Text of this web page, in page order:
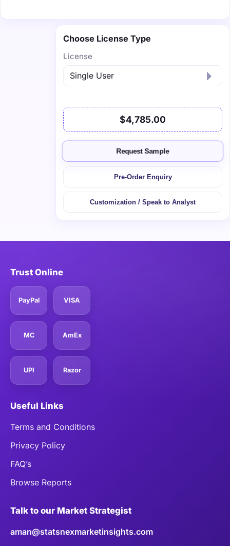
Choose License Type
License
$4,785.00
Request Sample
Pre-Order Enquiry
Customization / Speak to Analyst
Trust Online
PayPal VISA
MC AmEx
UPI Razor
Useful Links
Terms and Conditions
Privacy Policy
FAQ’s
Browse Reports
Talk to our Market Strategist
aman@statsnexmarketinsights.com